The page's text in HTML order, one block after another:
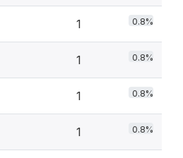
1 0.8%
1 0.8%
1 0.8%
1 0.8%